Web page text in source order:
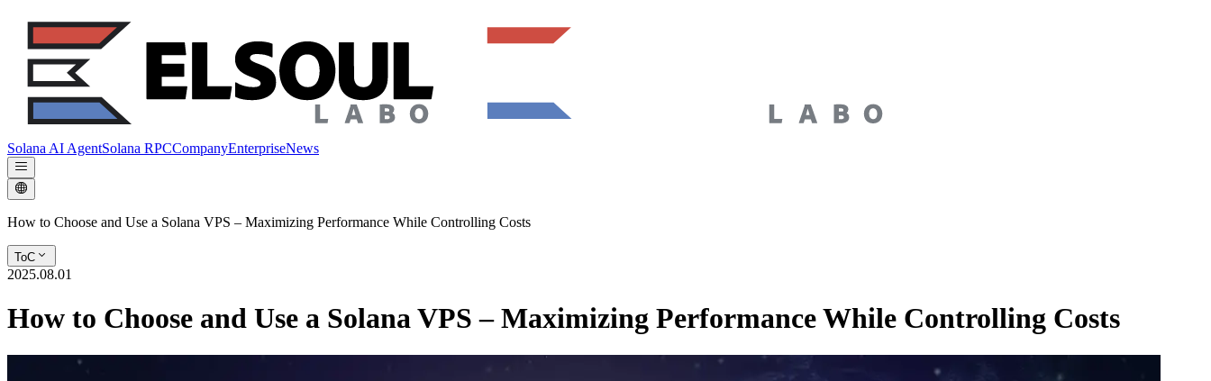
Solana AI AgentSolana RPCCompanyEnterpriseNews
How to Choose and Use a Solana VPS – Maximizing Performance While Controlling Costs
ToC
2025.08.01
How to Choose and Use a Solana VPS – Maximizing Performance While Controlling Costs